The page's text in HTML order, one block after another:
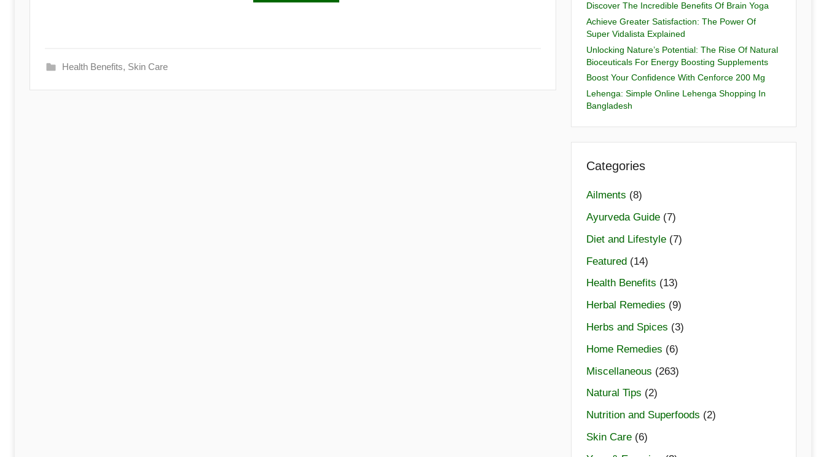
Health Benefits, Skin Care
Discover The Incredible Benefits Of Brain Yoga
Achieve Greater Satisfaction: The Power Of
Super Vidalista Explained
Unlocking Nature’s Potential: The Rise Of Natural
Bioceuticals For Energy Boosting Supplements
Boost Your Confidence With Cenforce 200 Mg
Lehenga: Simple Online Lehenga Shopping In
Bangladesh
Categories
Ailments (8)
Ayurveda Guide(7)
Diet and Lifestyle(7)
Featured(14)
Health Benefits (13)
Herbal Remedies (9)
Herbs and Spices (3)
Home Remedies (6)
Miscellaneous (263)
Natural Tips (2)
Nutrition and Superfoods (2)
Skin Care(6)